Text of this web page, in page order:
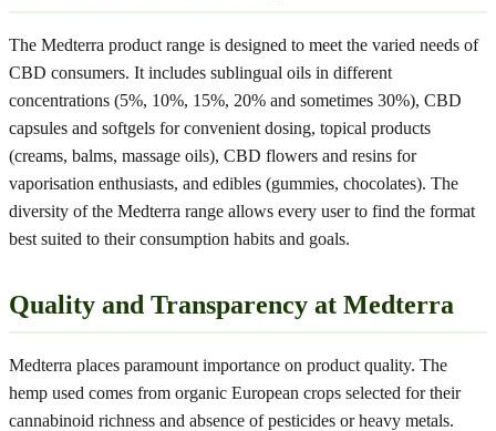
The Medterra product range is designed to meet the varied needs of
CBD consumers. It includes sublingual oils in different
concentrations (5%, 10%, 15%, 20% and sometimes 30%), CBD
capsules and softgels for convenient dosing, topical products
(creams, balms, massage oils), CBD flowers and resins for
vaporisation enthusiasts, and edibles (gummies, chocolates). The
diversity of the Medterra range allows every user to find the format
best suited to their consumption habits and goals.
Quality and Transparency at Medterra
Medterra places paramount importance on product quality. The
hemp used comes from organic European crops selected for their
cannabinoid richness and absence of pesticides or heavy metals.